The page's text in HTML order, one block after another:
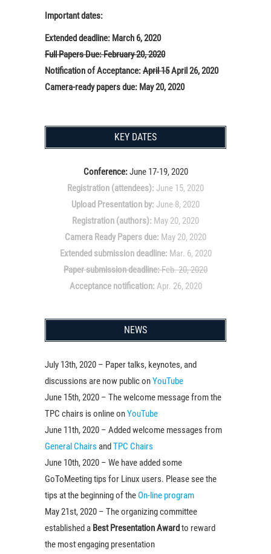
Important dates:
Extended deadline: March 6, 2020
Full Papers Due: February 20, 2020
Notification of Acceptance:April 15April 26, 2020
Camera-ready papers due: May 20, 2020
KEY DATES
Conference:June 17-19, 2020
Registration (attendees): June 15, 2020
Upload Presentation by: June 8, 2020
Registration (authors): May 20, 2020
Camera Ready Papers due: May 20, 2020
Extended submission deadline: Mar. 6, 2020
Paper submission deadline:Feb. 20, 2020
Acceptance notification: Apr. 26, 2020
NEWS
July 13th, 2020 – Paper talks, keynotes, and
discussions are now public onYouTube
June 15th, 2020 – The welcome message from the
TPC chairs is online onYouTube
June 11th, 2020 – Added welcome messages from
General Chairs andTPC Chairs
June 10th, 2020 – We have added some
GoToMeeting tips for Linux users. Please see the
tips at the beginning of the On-line program
May 21st, 2020 – The organizing committee
established a Best Presentation Awardto reward
the most engaging presentation